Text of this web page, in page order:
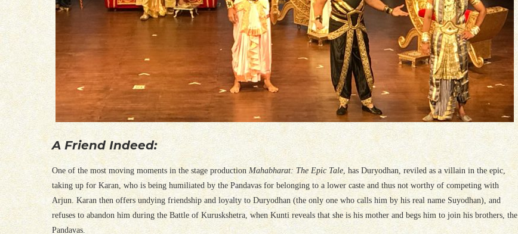
A Friend Indeed:
One of the most moving moments in the stage production Mahabharat: The Epic Tale, has Duryodhan, reviled as a villain in the epic,
taking up for Karan, who is being humiliated by the Pandavas for belonging to a lower caste and thus not worthy of competing with
Arjun. Karan then offers undying friendship and loyalty to Duryodhan (the only one who calls him by his real name Suyodhan), and
refuses to abandon him during the Battle of Kuruskshetra, when Kunti reveals that she is his mother and begs him to join his brothers, the
Pandavas.